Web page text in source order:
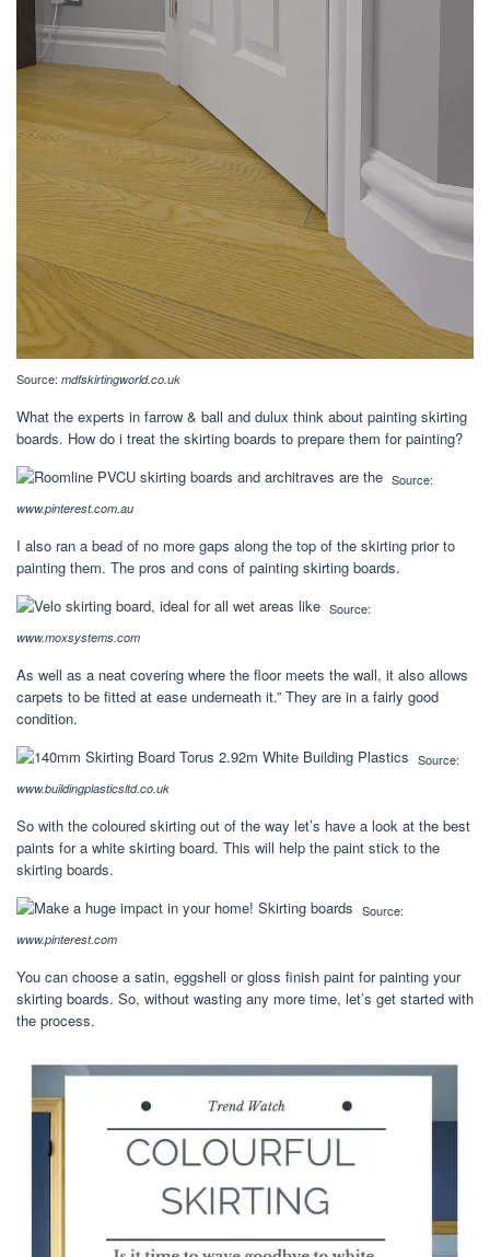
Source: mdfskirtingworld.co.uk
What the experts in farrow & ball and dulux think about painting skirting
boards. How do i treat the skirting boards to prepare them for painting?
Source:
www.pinterest.com.au
I also ran a bead of no more gaps along the top of the skirting prior to
painting them. The pros and cons of painting skirting boards.
Source:
www.moxsystems.com
As well as a neat covering where the floor meets the wall, it also allows
carpets to be fitted at ease underneath it.” They are in a fairly good
condition.
Source:
www.buildingplasticsltd.co.uk
So with the coloured skirting out of the way let’s have a look at the best
paints for a white skirting board. This will help the paint stick to the
skirting boards.
Source:
www.pinterest.com
You can choose a satin, eggshell or gloss finish paint for painting your
skirting boards. So, without wasting any more time, let’s get started with
the process.